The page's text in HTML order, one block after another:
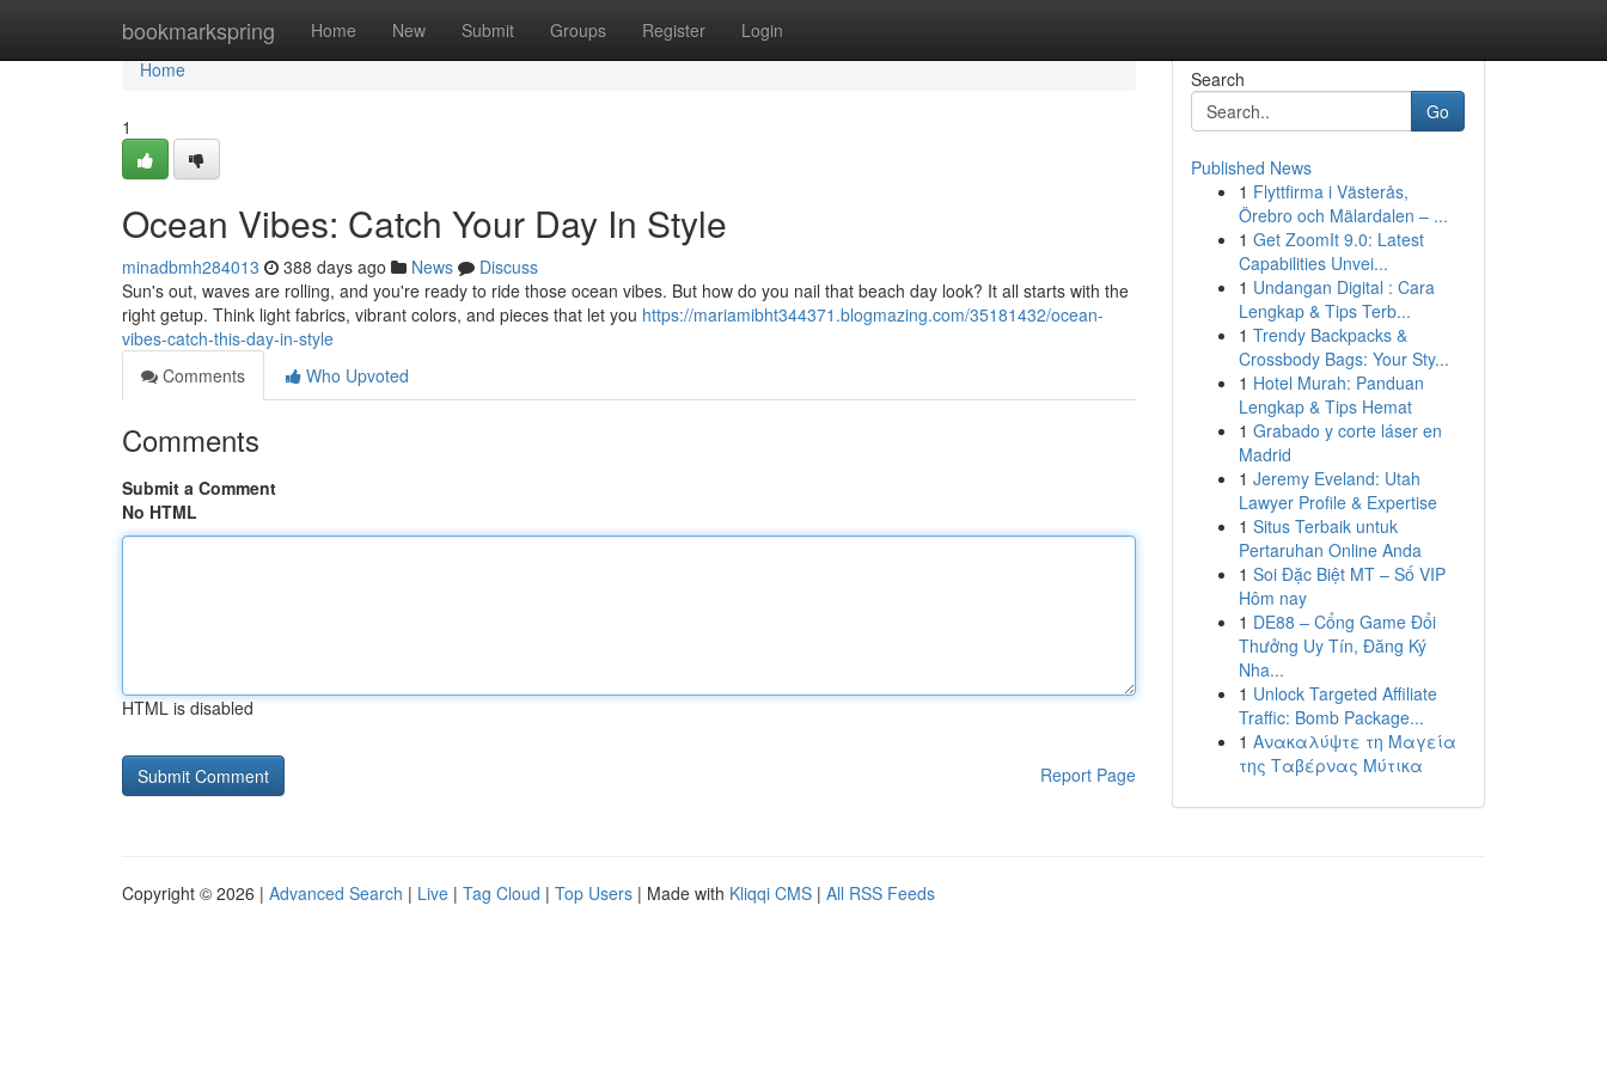
bookmarkspring Home New Submit Groups Register Login
Home
Home
1
Ocean Vibes: Catch Your Day In Style
minadbmh284013 388 days ago News
Discuss
Sun's out, waves are rolling, and you're ready to ride those ocean vibes. But how do you nail that beach day look? It all starts with the
right getup. Think light fabrics, vibrant colors, and pieces that let you https://mariamibht344371.blogmazing.com/35181432/ocean-
vibes-catch-this-day-in-style
Comments
Who Upvoted
Comments
Submit a Comment
No HTML
HTML is disabled
Report Page
Search
Go
Published News
1 Flyttfirma i Västerås,
Örebro och Mälardalen – ...
1 Get ZoomIt 9.0: Latest
Capabilities Unvei...
1 Undangan Digital : Cara
Lengkap & Tips Terb...
1 Trendy Backpacks &
Crossbody Bags: Your Sty...
1 Hotel Murah: Panduan
Lengkap & Tips Hemat
1 Grabado y corte láser en
Madrid
1 Jeremy Eveland: Utah
Lawyer Profile & Expertise
1 Situs Terbaik untuk
Pertaruhan Online Anda
1 Soi Đặc Biệt MT – Số VIP
Hôm nay
1 DE88 – Cổng Game Đổi
Thưởng Uy Tín, Đăng Ký
Nha...
1 Unlock Targeted Affiliate
Traffic: Bomb Package...
1 Ανακαλύψτε τη Μαγεία
της Ταβέρνας Μύτικα
Copyright © 2026 | Advanced Search | Live | Tag Cloud | Top Users | Made with Kliqqi CMS | All RSS Feeds